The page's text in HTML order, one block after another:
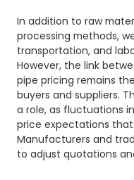
In addition to raw
processing methods,
transportation, and
However, the link
pipe pricing remains
buyers and suppliers.
a role, as fluctuations
price expectations
Manufacturers and
to adjust quotations